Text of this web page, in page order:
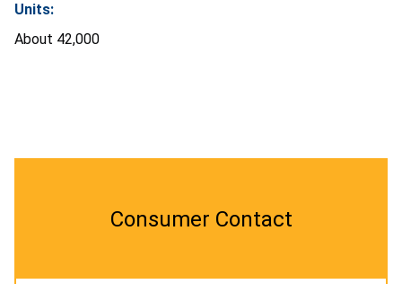
Units:
About 42,000
Consumer Contact